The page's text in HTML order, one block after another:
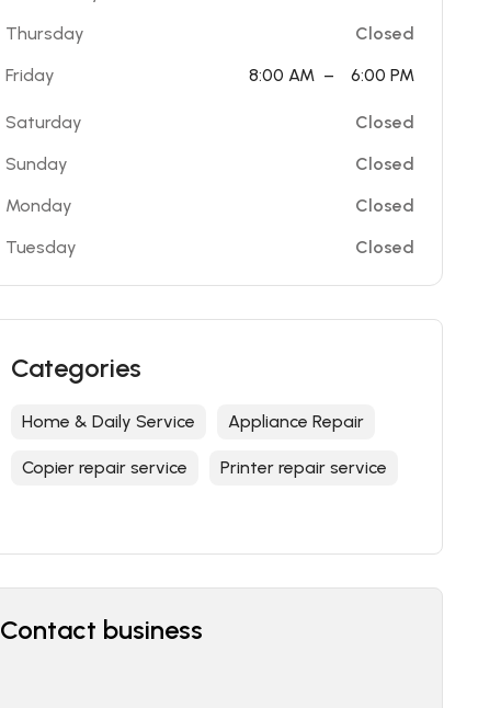
Thursday
Closed
Friday
8:00 AM – 6:00 PM
Saturday
Closed
Sunday
Closed
Monday
Closed
Tuesday
Closed
Categories
Home & Daily Service Appliance Repair
Copier repair service Printer repair service
Contact business